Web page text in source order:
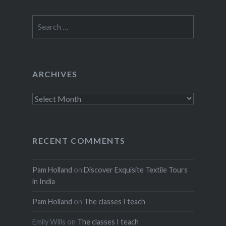
for:
ARCHIVES
Archives
RECENT COMMENTS
Pam Holland on Discover Exquisite Textile Tours
in India
Pam Holland on The classes I teach
Emily Wills on The classes I teach